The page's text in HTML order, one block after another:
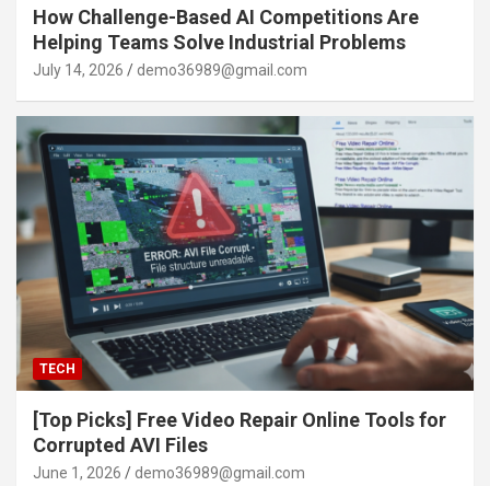
How Challenge-Based AI Competitions Are
Helping Teams Solve Industrial Problems
July 14, 2026 demo36989@gmail.com
TECH
[Top Picks] Free Video Repair Online Tools for
Corrupted AVI Files
June 1, 2026 demo36989@gmail.com